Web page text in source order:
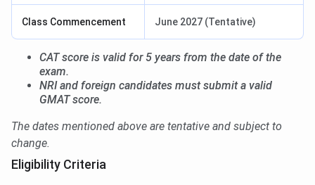
Class Commencement June 2027 (Tentative)
CAT score is valid for 5 years from the date of the
exam.
NRI and foreign candidates must submit a valid
GMAT score.
The dates mentioned above are tentative and subject to
change.
Eligibility Criteria